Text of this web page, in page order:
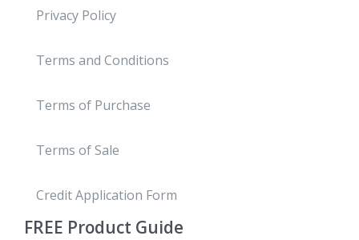
Privacy Policy
Terms and Conditions
Terms of Purchase
Terms of Sale
Credit Application Form
FREE Product Guide